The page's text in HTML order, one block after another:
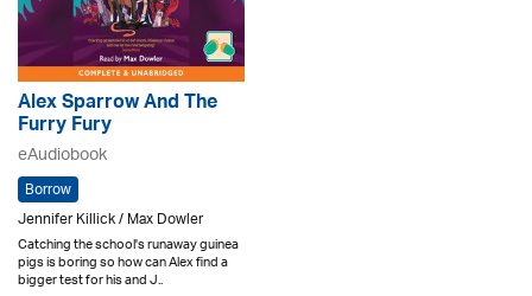
Alex Sparrow And The
Furry Fury
eAudiobook
Borrow
Jennifer Killick / Max Dowler
Catching the school's runaway guinea
pigs is boring so how can Alex find a
bigger test for his and J..